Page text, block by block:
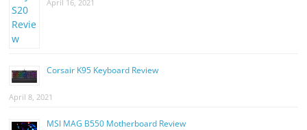
April 16, 2021
Corsair K95 Keyboard Review
April 8, 2021
MSI MAG B550 Motherboard Review